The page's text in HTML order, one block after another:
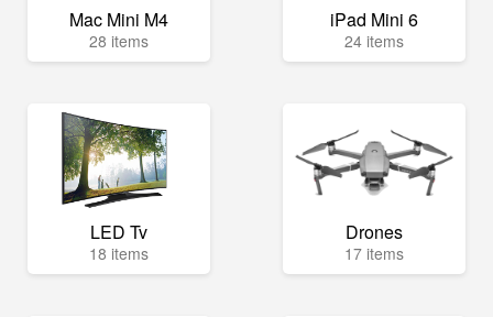
Mac Mini M4
28 items
iPad Mini 6
24 items
LED Tv
18 items
Drones
17 items